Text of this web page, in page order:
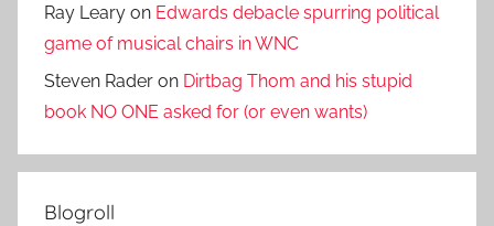
Ray Leary on Edwards debacle spurring political
game of musical chairs in WNC
Steven Rader on Dirtbag Thom and his stupid
book NO ONE asked for (or even wants)
Blogroll